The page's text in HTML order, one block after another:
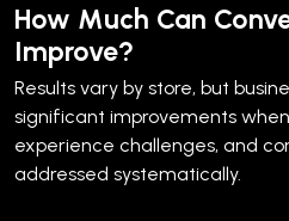
How Much Can
Improve?
Results vary by store, but
significant improvements
experience challenges, and
addressed systematically.